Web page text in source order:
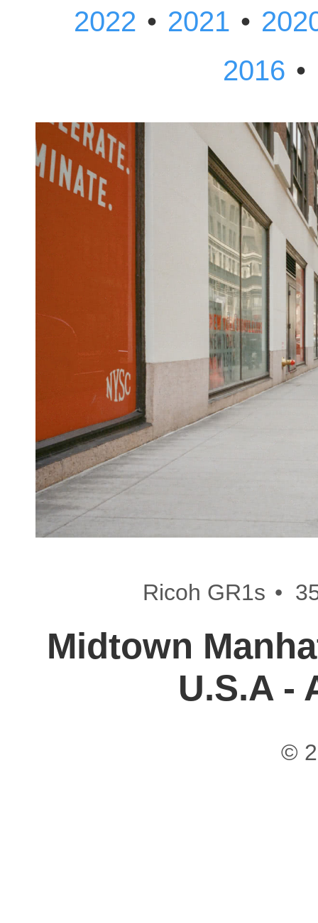
2022 • 2021 •
2016 •
Ricoh GR1s •
Midtown
U.S.A -
©